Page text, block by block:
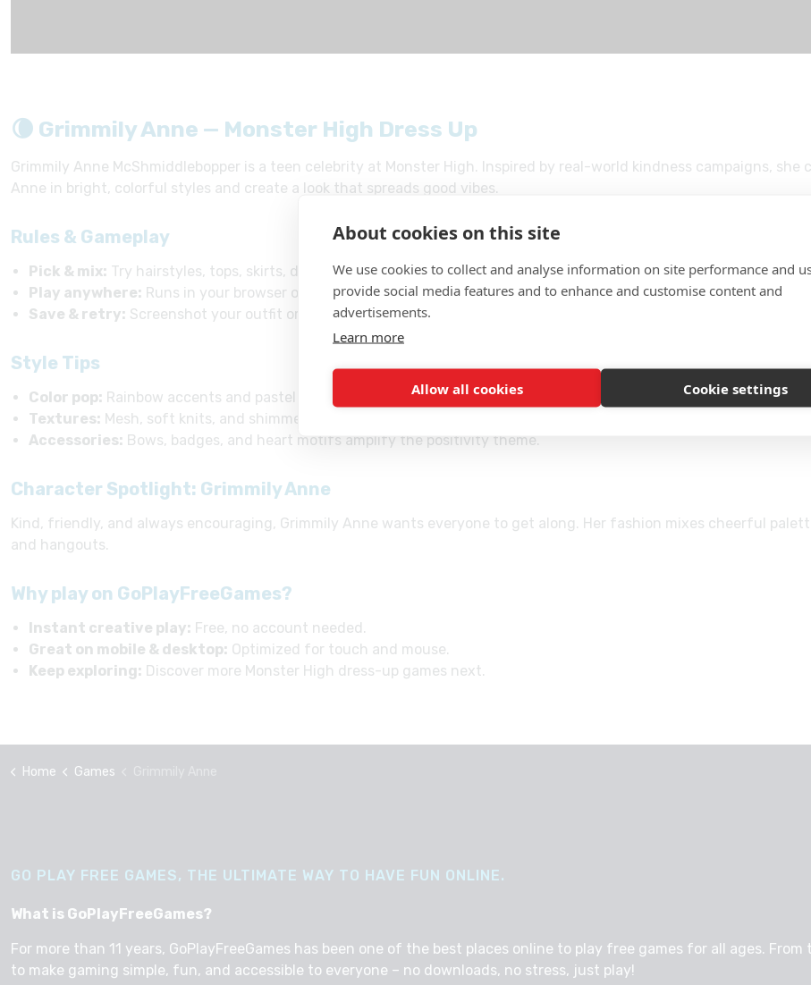
About cookies on this site
We use cookies to collect and analyse information on site performance and
provide social media features and to enhance and customise content and
advertisements.
Learn more
Allow all cookies Cookie settings
🌘 Grimmily Anne — Monster High Dress Up
Grimmily Anne McShmiddlebopper is a teen celebrity at Monster High. Inspired by real-world kindness campaigns,
Anne in bright, colorful styles and create a look that spreads good vibes.
Rules & Gameplay
Pick & mix: Try hairstyles, tops, skirts, dresses, shoes, and accessories—tap/click to apply or swap.
Play anywhere: Runs in your browser on phone, tablet, and desktop—no download.
Save & retry: Screenshot your outfit or use in-game save, then restart to explore new combos.
Style Tips
Color pop: Rainbow accents and pastel layers match Grimmily’s upbeat vibe.
Textures: Mesh, soft knits, and shimmer keep it playful without clutter.
Accessories: Bows, badges, and heart motifs amplify the positivity theme.
Character Spotlight: Grimmily Anne
Kind, friendly, and always encouraging, Grimmily Anne wants everyone to get along. Her fashion mixes cheerful
and hangouts.
Why play on GoPlayFreeGames?
Instant creative play: Free, no account needed.
Great on mobile & desktop: Optimized for touch and mouse.
Keep exploring: Discover more Monster High dress-up games next.
Home Games
GO PLAY FREE GAMES, THE ULTIMATE WAY TO HAVE FUN ONLINE.
What is GoPlayFreeGames?
For more than 11 years, GoPlayFreeGames has been one of the best places online to play free games for all ages.
to make gaming simple, fun, and accessible to everyone – no downloads, no stress, just play!